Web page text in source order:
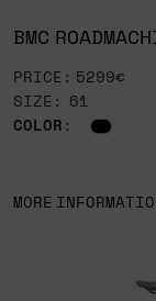
BMC
PRICE: 5299€
SIZE: 61
COLOR:
MORE